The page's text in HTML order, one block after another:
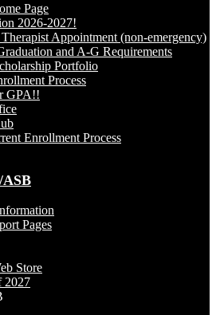
Page
2026-2027!
Appointment (non-emergency)
and A-G Requirements
Portfolio
Process
GPA!!
Enrollment Process
Pages
Store
2027